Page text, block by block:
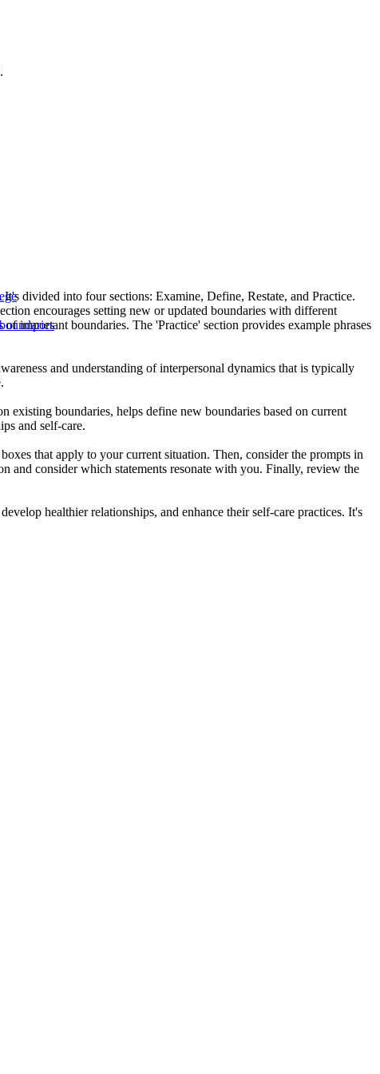
divided into four sections: Examine, Define, Restate, and Practice.
encourages setting new or updated boundaries with different
important boundaries. The 'Practice' section provides example phrases
and understanding of interpersonal dynamics that is typically
existing boundaries, helps define new boundaries based on current
and self-care.
that apply to your current situation. Then, consider the prompts in
and consider which statements resonate with you. Finally, review the
healthier relationships, and enhance their self-care practices. It's